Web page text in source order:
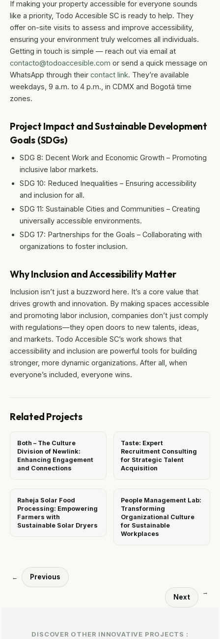
If making your property accessible for everyone sounds
like a priority, Todo Accesible SC is ready to help. They
offer on-site visits to assess and improve accessibility,
ensuring your environment truly welcomes all individuals.
Getting in touch is simple — reach out via email at
contacto@todoaccesible.com or send a quick message on
WhatsApp through their contact link. They’re available
weekdays, 9 a.m. to 4 p.m., in CDMX and Bogotá time
zones.
Project Impact and Sustainable Development
Goals (SDGs)
SDG 8: Decent Work and Economic Growth – Promoting
inclusive labor markets.
SDG 10: Reduced Inequalities – Ensuring accessibility
and inclusion for all.
SDG 11: Sustainable Cities and Communities – Creating
universally accessible environments.
SDG 17: Partnerships for the Goals – Collaborating with
organizations to foster inclusion.
Why Inclusion and Accessibility Matter
Inclusion isn’t just a buzzword here. It’s a core value that
drives growth and innovation. By making spaces accessible
and promoting labor inclusion, companies don’t just comply
with regulations—they open doors to new talents, ideas,
and markets. Todo Accesible SC’s work shows that
accessibility and inclusion are powerful tools for building
stronger, more dynamic organizations. After all, when
everyone’s included, everyone wins.
Related Projects
Both – The Culture
Division of Newlink:
Enhancing Engagement
and Connections
Taste: Expert
Recruitment Consulting
for Strategic Talent
Acquisition
Raheja Solar Food
Processing: Empowering
Farmers with
Sustainable Solar Dryers
People Management Lab:
Transforming
Organizational Culture
for Sustainable
Workplaces
← Previous
Next
→
DISCOVER OTHER INNOVATIVE PROJECTS :